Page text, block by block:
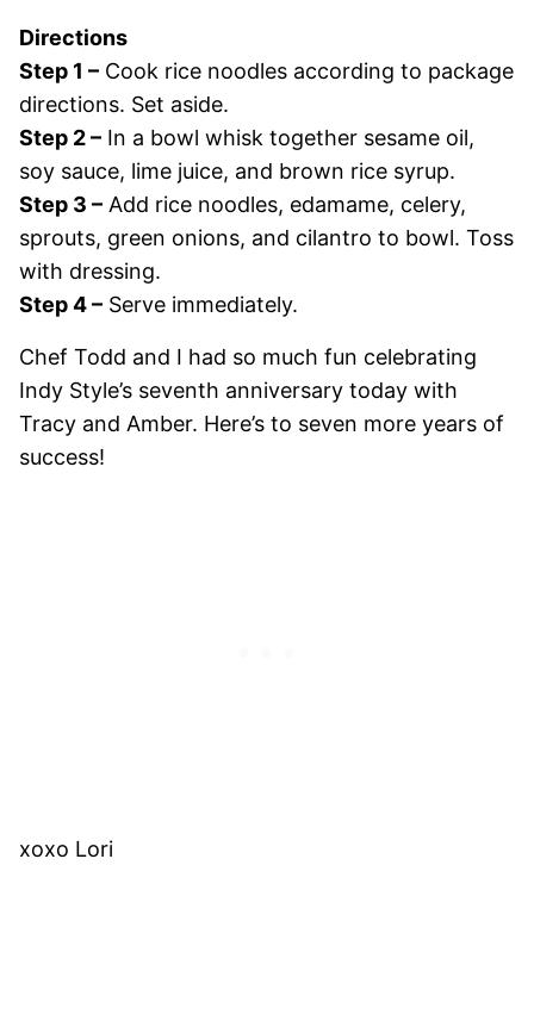
Directions
Step 1 – Cook rice noodles according to package
directions. Set aside.
Step 2 – In a bowl whisk together sesame oil,
soy sauce, lime juice, and brown rice syrup.
Step 3 – Add rice noodles, edamame, celery,
sprouts, green onions, and cilantro to bowl. Toss
with dressing.
Step 4 – Serve immediately.
Chef Todd and I had so much fun celebrating
Indy Style’s seventh anniversary today with
Tracy and Amber. Here’s to seven more years of
success!
xoxo Lori